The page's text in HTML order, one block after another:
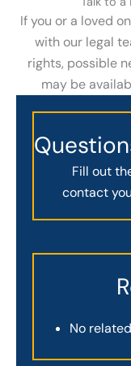
If you or a loved
with our legal
rights, possible
may be
Fill out
contact
No